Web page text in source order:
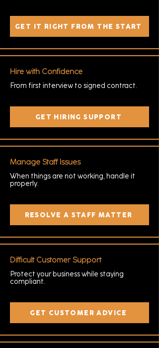
GET IT RIGHT FROM THE START
Hire with Confidence
From first interview to signed contract.
GET HIRING SUPPORT
Manage Staff Issues
When things are not working, handle it
properly.
RESOLVE A STAFF MATTER
Difficult Customer Support
Protect your business while staying
compliant.
GET CUSTOMER ADVICE